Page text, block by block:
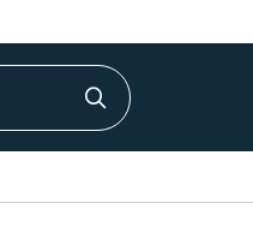
Click to